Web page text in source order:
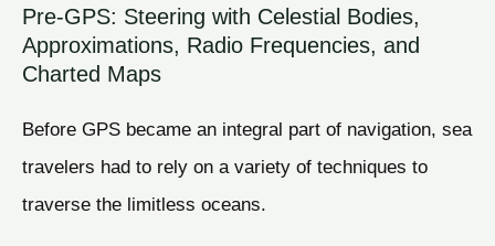
Pre-GPS: Steering with Celestial Bodies,
Approximations, Radio Frequencies, and
Charted Maps
Before GPS became an integral part of navigation, sea
travelers had to rely on a variety of techniques to
traverse the limitless oceans.